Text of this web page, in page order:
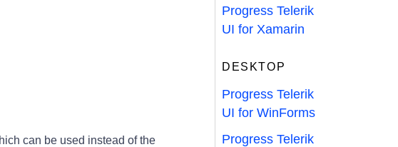
can be used instead of the
Progress Telerik
UI for Xamarin
DESKTOP
Progress Telerik
UI for WinForms
Progress Telerik